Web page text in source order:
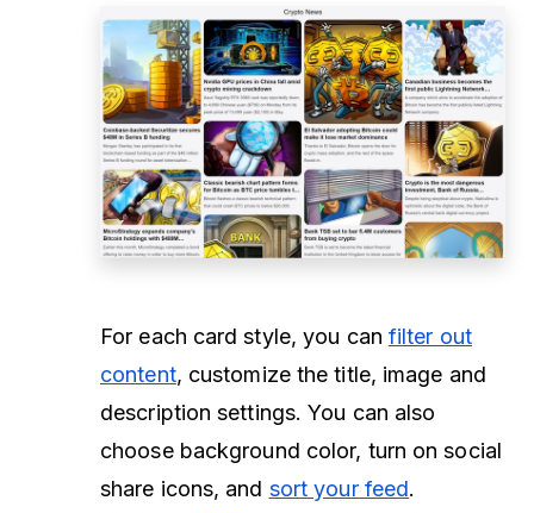
For each card style, you can filter out
content, customize the title, image and
description settings. You can also
choose background color, turn on social
share icons, and sort your feed.